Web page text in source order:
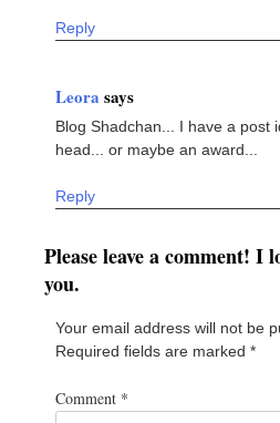
Reply
Leora says
Blog Shadchan... I have a post
head... or maybe an award...
Reply
Please leave a comment! I
you.
Your email address will not be
Required fields are marked *
Comment *